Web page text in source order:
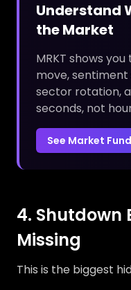
Understand
the Market
MRKT shows
move,
sector rotation,
seconds, not
See Market
4. Shutdown
Missing
This is the biggest